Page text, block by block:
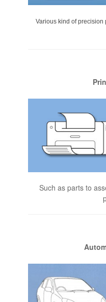
Various kind of precision
Such as parts to